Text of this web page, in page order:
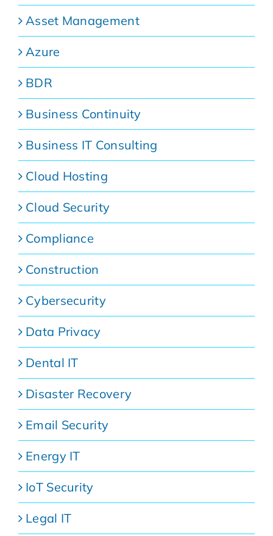
Asset Management
Azure
BDR
Business Continuity
Business IT Consulting
Cloud Hosting
Cloud Security
Compliance
Construction
Cybersecurity
Data Privacy
Dental IT
Disaster Recovery
Email Security
Energy IT
IoT Security
Legal IT